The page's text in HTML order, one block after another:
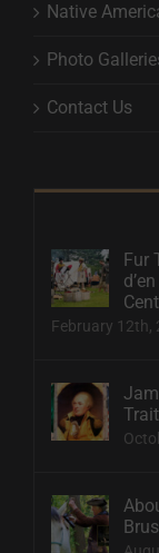
Native
Photo
Contact Us
Fur
February 12th,